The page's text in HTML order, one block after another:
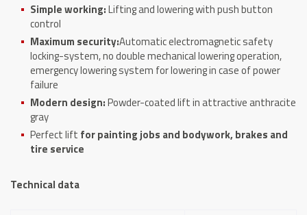
Simple working:Lifting and lowering with push button
control
Maximum security:Automatic electromagnetic safety
locking-system, no double mechanical lowering operation,
emergency lowering system for lowering in case of power
failure
Modern design:Powder-coated lift in attractive anthracite
gray
Perfect lift for painting jobs and bodywork, brakes and
tire service
Technical data